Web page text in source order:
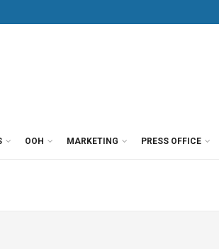
OOH MARKETING PRESS OFFICE